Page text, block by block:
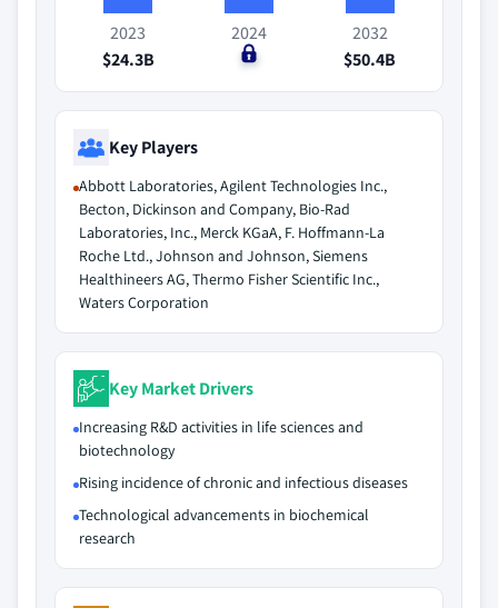
2023
$24.3B
2024
$0
2032
$50.4B
Key Players
Abbott Laboratories, Agilent Technologies Inc.,
Becton, Dickinson and Company, Bio-Rad
Laboratories, Inc., Merck KGaA, F. Hoffmann-La
Roche Ltd., Johnson and Johnson, Siemens
Healthineers AG, Thermo Fisher Scientific Inc.,
Waters Corporation
Key Market Drivers
Increasing R&D activities in life sciences and
biotechnology
Rising incidence of chronic and infectious diseases
Technological advancements in biochemical
research